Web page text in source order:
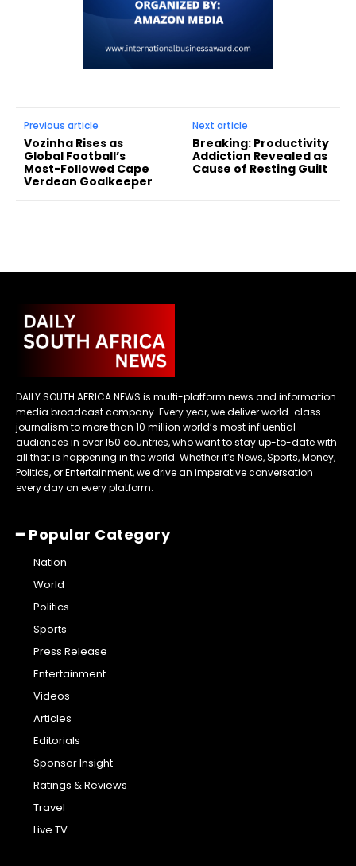
Previous article
Vozinha Rises as
Global Football’s
Most-Followed Cape
Verdean Goalkeeper
Next article
Breaking: Productivity
Addiction Revealed as
Cause of Resting Guilt
DAILY SOUTH AFRICA NEWS is multi-platform news and information
media broadcast company. Every year, we deliver world-class
journalism to more than 10 million world’s most influential
audiences in over 150 countries, who want to stay up-to-date with
all that is happening in the world. Whether it’s News, Sports, Money,
Politics, or Entertainment, we drive an imperative conversation
every day on every platform.
━ Popular Category
Nation
World
Politics
Sports
Press Release
Entertainment
Videos
Articles
Editorials
Sponsor Insight
Ratings & Reviews
Travel
Live TV